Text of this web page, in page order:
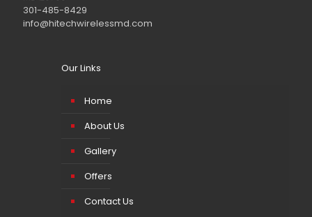
301-485-8429
info@hitechwirelessmd.com
Our Links
Home
About Us
Gallery
Offers
Contact Us